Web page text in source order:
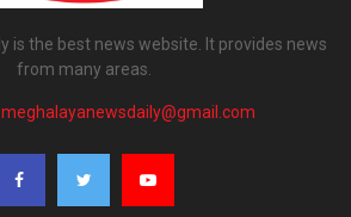
is the best news website. It provides news
from many areas.
meghalayanewsdaily@gmail.com